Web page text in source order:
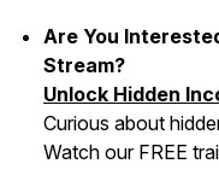
Are You
Stream?
Unlock Hidden
Curious about
Watch our FREE